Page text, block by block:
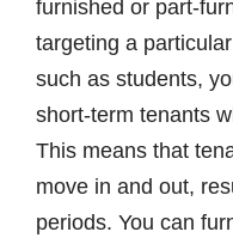
furnished or part-
targeting a
such as students,
short-term tenants
This means that
move in and out,
periods. You can